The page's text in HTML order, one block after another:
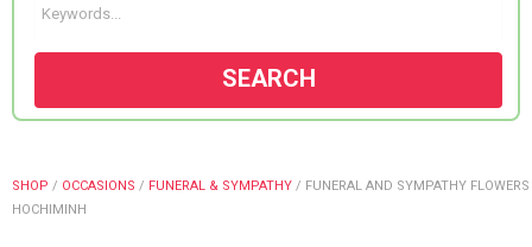
SEARCH
SHOP / OCCASIONS / FUNERAL & SYMPATHY / FUNERAL AND SYMPATHY FLOWERS
HOCHIMINH
NEW COLLECTION
OCCASIONS